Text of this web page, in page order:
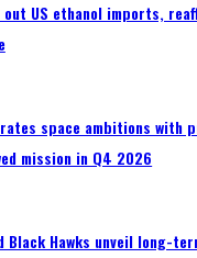
out US ethanol imports,
space ambitions with
mission in Q4 2026
Black Hawks unveil long-